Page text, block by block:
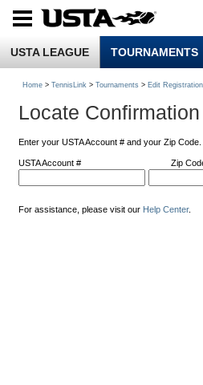
USTA LEAGUE TOURNAMENTS
Home > TennisLink > Tournaments > Edit Registration
Locate
Enter your USTA Account # and your Zip Code.
USTA Account # Zip
For assistance, please visit our Help Center.